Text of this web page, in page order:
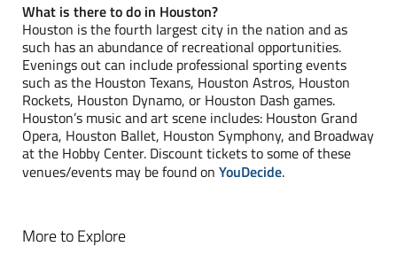
What is there to do in Houston?
Houston is the fourth largest city in the nation and as
such has an abundance of recreational opportunities.
Evenings out can include professional sporting events
such as the Houston Texans, Houston Astros, Houston
Rockets, Houston Dynamo, or Houston Dash games.
Houston’s music and art scene includes: Houston Grand
Opera, Houston Ballet, Houston Symphony, and Broadway
at the Hobby Center. Discount tickets to some of these
venues/events may be found on YouDecide.
More to Explore